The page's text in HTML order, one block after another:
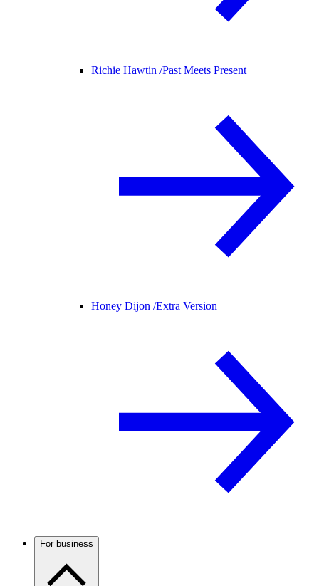
Richie Hawtin /Past Meets Present
Honey Dijon /Extra Version
For business